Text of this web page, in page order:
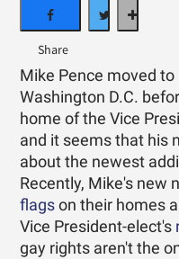
Mike Pence moved
Washington D.C.
home of the Vice
and it seems that his
about the newest
Recently, Mike's new
flags on their homes
Vice President-elect's
gay rights aren't the